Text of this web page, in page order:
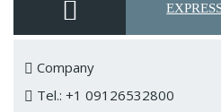
Company
Tel.: +1 09126532800